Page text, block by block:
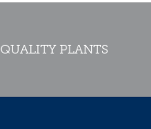
QUALITY PLANTS